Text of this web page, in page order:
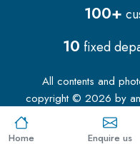
Home Enquire us
100+
10 fixed
All contents and
copyright © 2026 by